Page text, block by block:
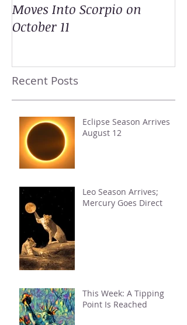
Moves Into Scorpio on
October 11
Recent Posts
Eclipse Season Arrives
August 12
Leo Season Arrives;
Mercury Goes Direct
This Week: A Tipping
Point Is Reached